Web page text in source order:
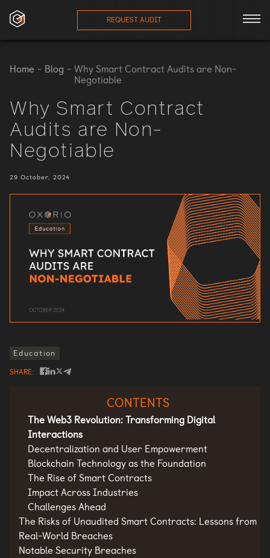
REQUEST AUDIT
Home - Blog - Why Smart Contract Audits are Non-
Negotiable
Why Smart Contract
Audits are Non-
Negotiable
29 October, 2024
Education
SHARE
CONTENTS
The Web3 Revolution: Transforming Digital
Interactions
Decentralization and User Empowerment
Blockchain Technology as the Foundation
The Rise of Smart Contracts
Impact Across Industries
Challenges Ahead
The Risks of Unaudited Smart Contracts: Lessons from
Real-World Breaches
Notable Security Breaches